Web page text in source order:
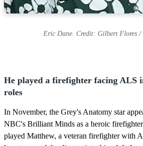
Eric Dane. Credit: Gilbert Flores /
He played a firefighter facing ALS
roles
In November, the Grey's Anatomy star
NBC's Brilliant Minds as a heroic
played Matthew, a veteran firefighter with